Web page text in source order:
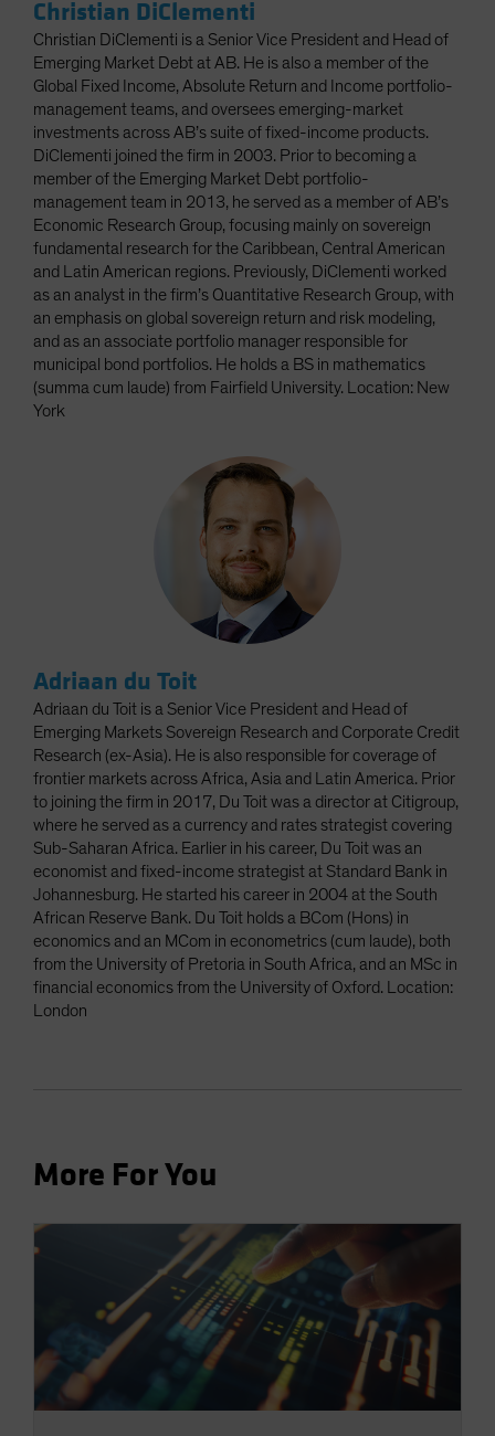
Christian DiClementi
Christian DiClementi is a Senior Vice President and Head of
Emerging Market Debt at AB. He is also a member of the
Global Fixed Income, Absolute Return and Income portfolio-
management teams, and oversees emerging-market
investments across AB’s suite of fixed-income products.
DiClementi joined the firm in 2003. Prior to becoming a
member of the Emerging Market Debt portfolio-
management team in 2013, he served as a member of AB’s
Economic Research Group, focusing mainly on sovereign
fundamental research for the Caribbean, Central American
and Latin American regions. Previously, DiClementi worked
as an analyst in the firm’s Quantitative Research Group, with
an emphasis on global sovereign return and risk modeling,
and as an associate portfolio manager responsible for
municipal bond portfolios. He holds a BS in mathematics
(summa cum laude) from Fairfield University. Location: New
York
Adriaan du Toit
Adriaan du Toit is a Senior Vice President and Head of
Emerging Markets Sovereign Research and Corporate Credit
Research (ex-Asia). He is also responsible for coverage of
frontier markets across Africa, Asia and Latin America. Prior
to joining the firm in 2017, Du Toit was a director at Citigroup,
where he served as a currency and rates strategist covering
Sub-Saharan Africa. Earlier in his career, Du Toit was an
economist and fixed-income strategist at Standard Bank in
Johannesburg. He started his career in 2004 at the South
African Reserve Bank. Du Toit holds a BCom (Hons) in
economics and an MCom in econometrics (cum laude), both
from the University of Pretoria in South Africa, and an MSc in
financial economics from the University of Oxford. Location:
London
More For You